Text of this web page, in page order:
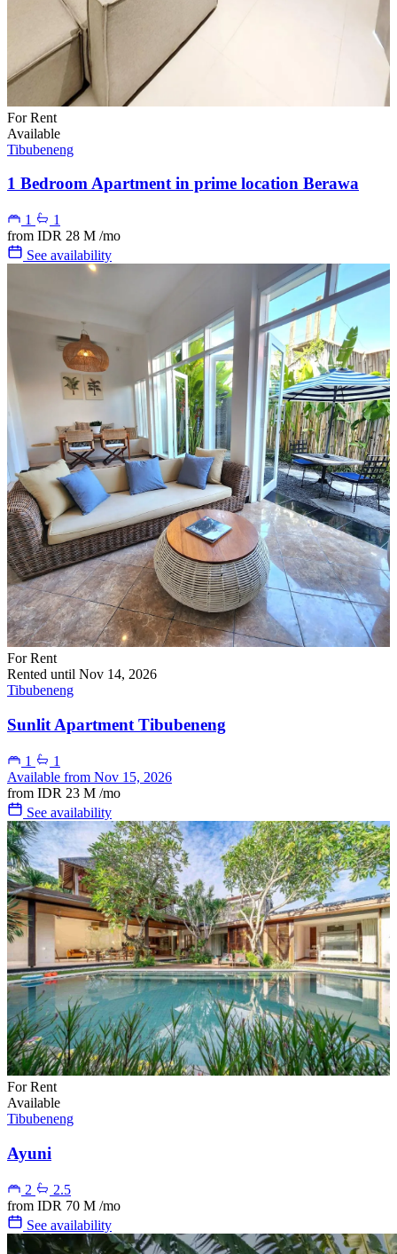
For Rent
Available
Tibubeneng
1 Bedroom Apartment in prime location Berawa
1
1
from IDR 28 M /mo
See availability
For Rent
Rented until Nov 14, 2026
Tibubeneng
Sunlit Apartment Tibubeneng
1
1
Available from Nov 15, 2026
from IDR 23 M /mo
See availability
For Rent
Available
Tibubeneng
Ayuni
2
2.5
from IDR 70 M /mo
See availability